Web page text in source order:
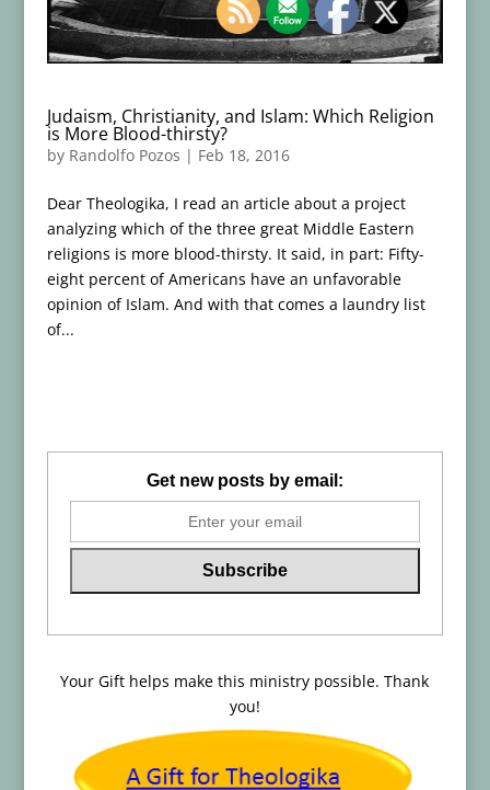
Judaism, Christianity, and Islam: Which Religion
is More Blood-thirsty?
by Randolfo Pozos | Feb 18, 2016
Dear Theologika, I read an article about a project
analyzing which of the three great Middle Eastern
religions is more blood-thirsty. It said, in part: Fifty-
eight percent of Americans have an unfavorable
opinion of Islam. And with that comes a laundry list
of...
Get new posts by email:
Your Gift helps make this ministry possible. Thank
you!